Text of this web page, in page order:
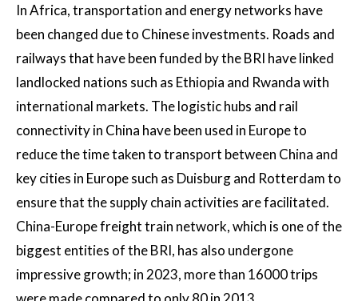
In Africa, transportation and energy networks have
been changed due to Chinese investments. Roads and
railways that have been funded by the BRI have linked
landlocked nations such as Ethiopia and Rwanda with
international markets. The logistic hubs and rail
connectivity in China have been used in Europe to
reduce the time taken to transport between China and
key cities in Europe such as Duisburg and Rotterdam to
ensure that the supply chain activities are facilitated.
China-Europe freight train network, which is one of the
biggest entities of the BRI, has also undergone
impressive growth; in 2023, more than 16000 trips